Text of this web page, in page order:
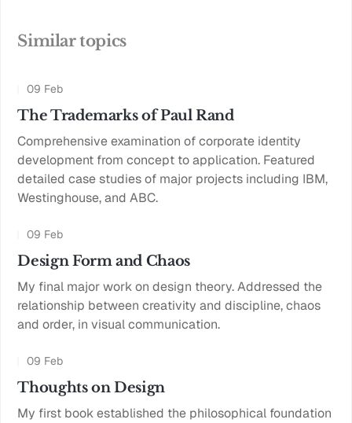
Similar topics
09 Feb
The Trademarks of Paul Rand
Comprehensive examination of corporate identity
development from concept to application. Featured
detailed case studies of major projects including IBM,
Westinghouse, and ABC.
09 Feb
Design Form and Chaos
My final major work on design theory. Addressed the
relationship between creativity and discipline, chaos
and order, in visual communication.
09 Feb
Thoughts on Design
My first book established the philosophical foundation